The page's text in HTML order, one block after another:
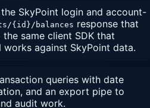
SkyPoint login and account-
{id}/balances response that
same client SDK that
against SkyPoint data.
queries with date
and an export pipe to
audit work.